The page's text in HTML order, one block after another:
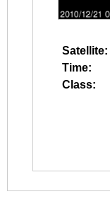
Satellite:
Time:
Class: